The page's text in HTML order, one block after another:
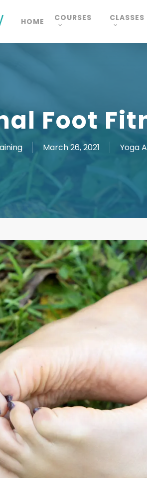
HOME COURSES CLASSES
Foot
March 26, 2021 Yoga